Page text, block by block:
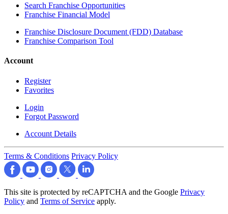
Search Franchise Opportunities
Franchise Financial Model
Franchise Disclosure Document (FDD) Database
Franchise Comparison Tool
Account
Register
Favorites
Login
Forgot Password
Account Details
Terms & Conditions Privacy Policy
This site is protected by reCAPTCHA and the Google Privacy
Policy and Terms of Service apply.